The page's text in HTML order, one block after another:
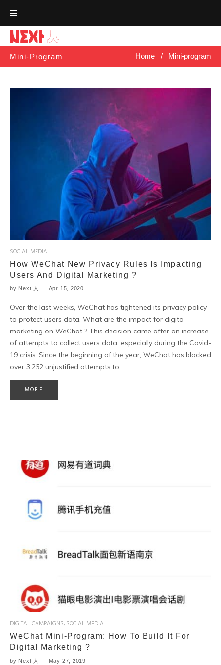
content
Mini-Program Home / Mini-program
SOCIAL MEDIA
How WeChat New Privacy Rules Is Impacting
Users And Digital Marketing ?
by Next 人 Apr 15, 2020
Over the last weeks, WeChat has tightened its privacy policy
to protect users data. What are the impact for digital
marketing on WeChat ? This decision came after an increase
of attempts to collect users data, especially during the Covid-
19 crisis. Since the beginning of the year, WeChat has blocked
over 3,252 unjustified attempts to…
MORE
DIGITAL CAMPAIGNS, SOCIAL MEDIA
WeChat Mini-Program: How To Build It For
Digital Marketing ?
by Next 人 May 27, 2019